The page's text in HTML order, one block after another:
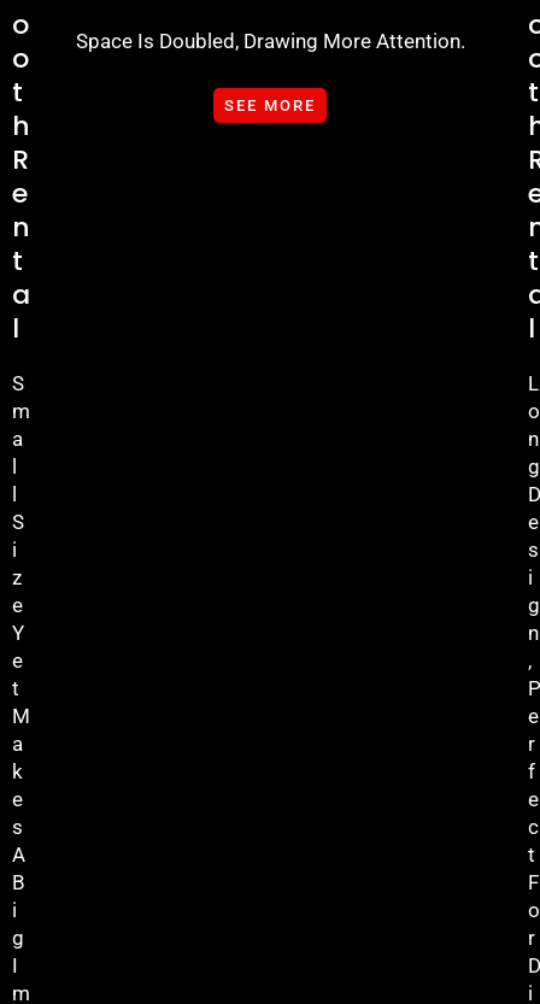
O
O
T
H
R
E
N
T
A
L
S
M
A
L
L
S
I
Z
E
Y
E
T
M
A
K
E
S
A
B
I
G
I
M
Space Is Doubled, Drawing More Attention.
SEE MORE
T
T
L
L
O
N
G
D
E
S
I
G
N
,
P
E
R
F
E
C
T
F
O
R
D
I